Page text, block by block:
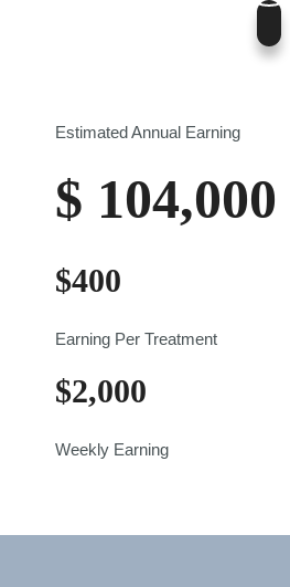
Estimated Annual Earning
$ 104,000
$400
Earning Per Treatment
$2,000
Weekly Earning